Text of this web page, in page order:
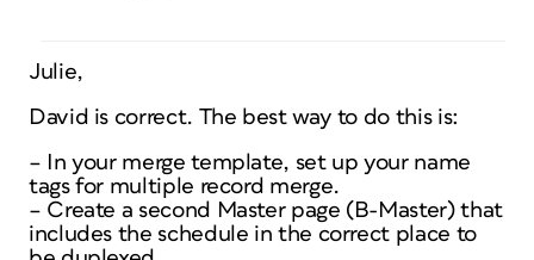
Julie,
David is correct. The best way to do this is:
– In your merge template, set up your name
tags for multiple record merge.
– Create a second Master page (B-Master) that
includes the schedule in the correct place to